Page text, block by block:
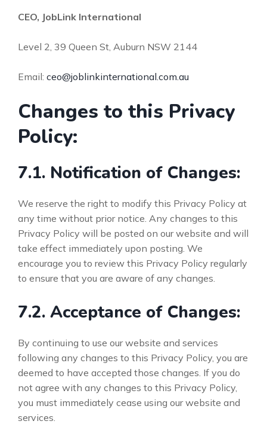
CEO, JobLink International
Level 2, 39 Queen St, Auburn NSW 2144
Email: ceo@joblinkinternational.com.au
Changes to this Privacy
Policy:
7.1. Notification of Changes:
We reserve the right to modify this Privacy Policy at
any time without prior notice. Any changes to this
Privacy Policy will be posted on our website and will
take effect immediately upon posting. We
encourage you to review this Privacy Policy regularly
to ensure that you are aware of any changes.
7.2. Acceptance of Changes:
By continuing to use our website and services
following any changes to this Privacy Policy, you are
deemed to have accepted those changes. If you do
not agree with any changes to this Privacy Policy,
you must immediately cease using our website and
services.